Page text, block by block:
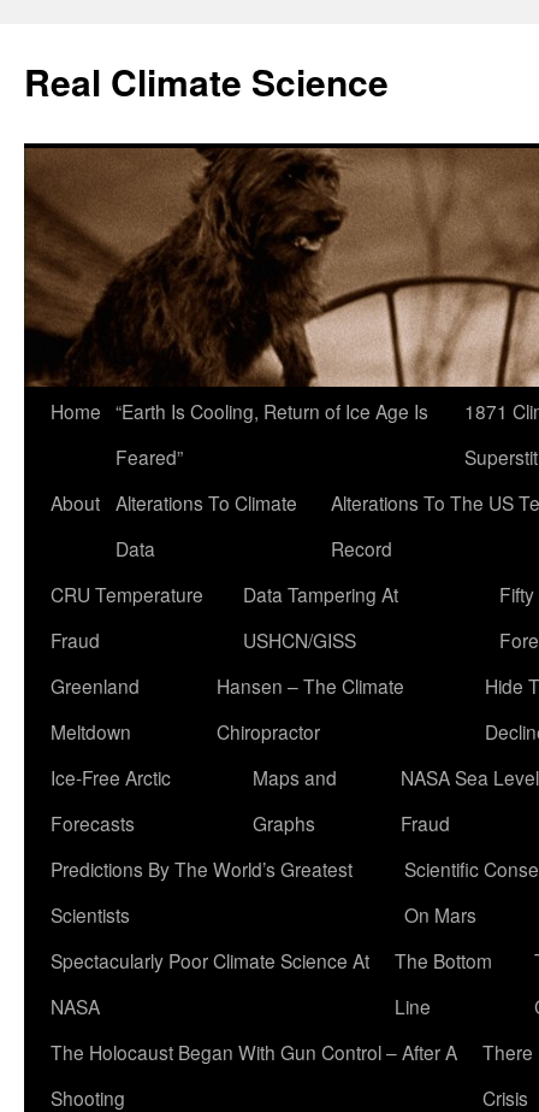
content
Real Climate Science
Home “Earth Is Cooling, Return of Ice Age Is
Feared”
1871
About Alterations To Climate
Data
Alterations To The US
Record
CRU Temperature
Fraud
Data Tampering At
USHCN/GISS
Greenland
Meltdown
Hansen – The Climate
Chiropractor
Hide
Ice-Free Arctic
Forecasts
Maps and
Graphs
NASA Sea Level
Fraud
Predictions By The World’s Greatest
Scientists
Scientific
On Mars
Spectacularly Poor Climate Science At
NASA
The Bottom
Line
The Holocaust Began With Gun Control – After A
Shooting
There
Crisis